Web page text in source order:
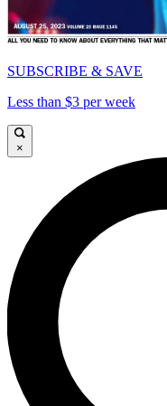
SUBSCRIBE & SAVE
Less than $3 per week
×